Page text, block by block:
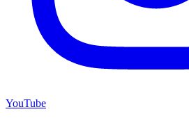
YouTube